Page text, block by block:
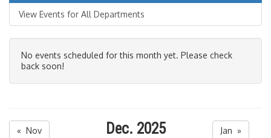
View Events for All Departments
No events scheduled for this month yet. Please check
back soon!
« Nov Dec. 2025 Jan »